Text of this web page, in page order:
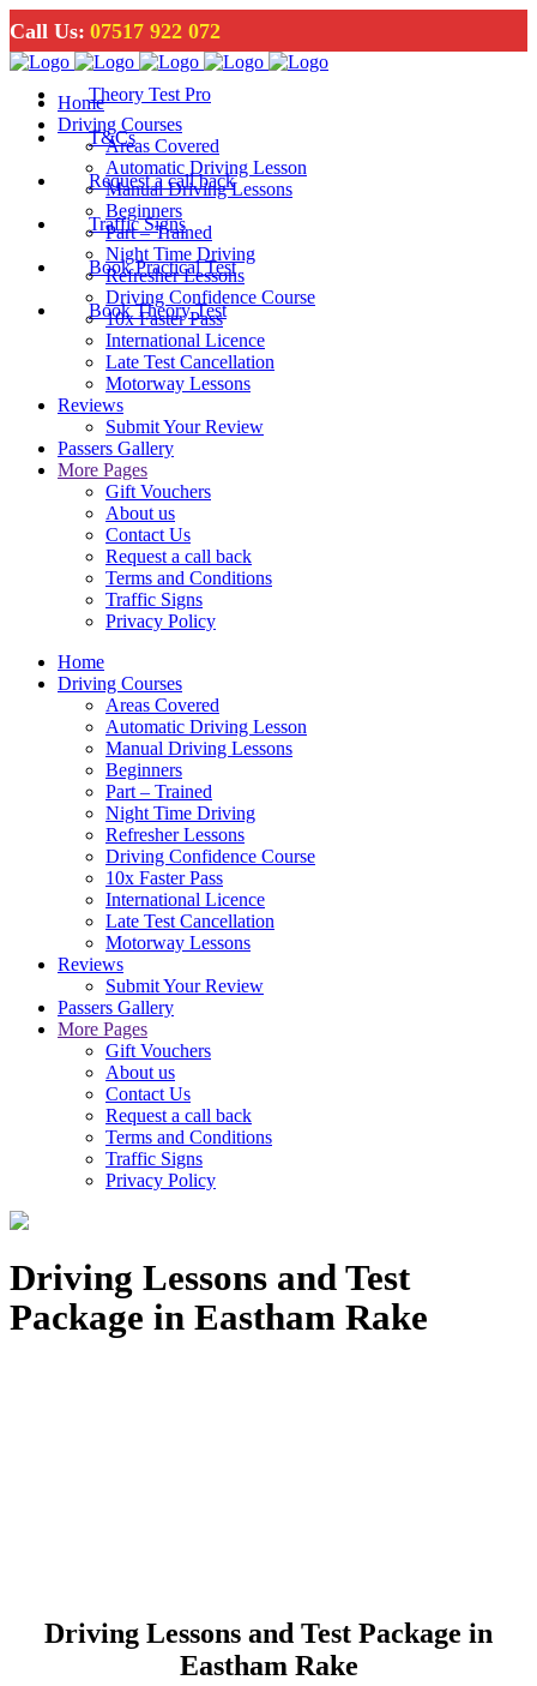
Call Us: 07517 922 072
Theory Test Pro
T&Cs
Request a call back
Traffic Signs
Book Practical Test
Book Theory Test
Home
Driving Courses
Areas Covered
Automatic Driving Lesson
Manual Driving Lessons
Beginners
Part – Trained
Night Time Driving
Refresher Lessons
Driving Confidence Course
10x Faster Pass
International Licence
Late Test Cancellation
Motorway Lessons
Reviews
Submit Your Review
Passers Gallery
More Pages
Gift Vouchers
About us
Contact Us
Request a call back
Terms and Conditions
Traffic Signs
Privacy Policy
Home
Driving Courses
Areas Covered
Automatic Driving Lesson
Manual Driving Lessons
Beginners
Part – Trained
Night Time Driving
Refresher Lessons
Driving Confidence Course
10x Faster Pass
International Licence
Late Test Cancellation
Motorway Lessons
Reviews
Submit Your Review
Passers Gallery
More Pages
Gift Vouchers
About us
Contact Us
Request a call back
Terms and Conditions
Traffic Signs
Privacy Policy
Driving Lessons and Test
Package in Eastham Rake
Driving Lessons and Test Package in
Eastham Rake